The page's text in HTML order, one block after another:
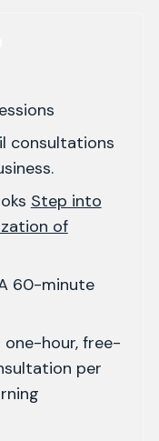
consultations
Step into
of
60-minute
hour, free-
per